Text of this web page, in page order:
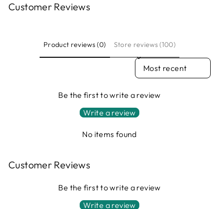
Customer Reviews
Product reviews (0) Store reviews (100)
SORT REVIEWS BY
Be the first to write a review
Write a review
No items found
Customer Reviews
Be the first to write a review
Write a review